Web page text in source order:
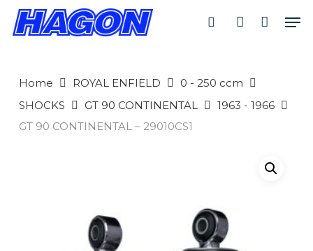
Skip
search account
Home ROYAL ENFIELD
0 - 250 ccm
SHOCKS
GT 90 CONTINENTAL
1963 - 1966
GT 90 CONTINENTAL – 29010CS1